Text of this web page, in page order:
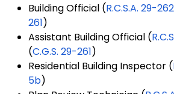
Building Official (R.C.S.A. 29-
261)
Assistant Building Official (
(C.G.S. 29-261)
Residential Building Inspector (
5b)